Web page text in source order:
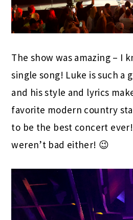
The show was amazing – I
single song! Luke is such a
and his style and lyrics
favorite modern country
to be the best concert
weren’t bad either! 😉